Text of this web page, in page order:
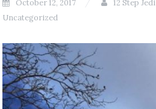
October 12, 2017 12 Step Jedi
Uncategorized